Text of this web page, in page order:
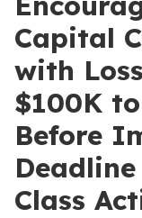
Capital
with
$100K
Before
Class